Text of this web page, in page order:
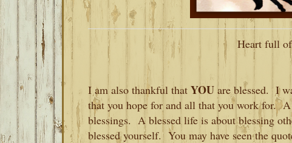
Heart full
I am also thankful that YOU are blessed. I
that you hope for and all that you work for.
blessings. A blessed life is about blessing
blessed yourself. You may have seen the